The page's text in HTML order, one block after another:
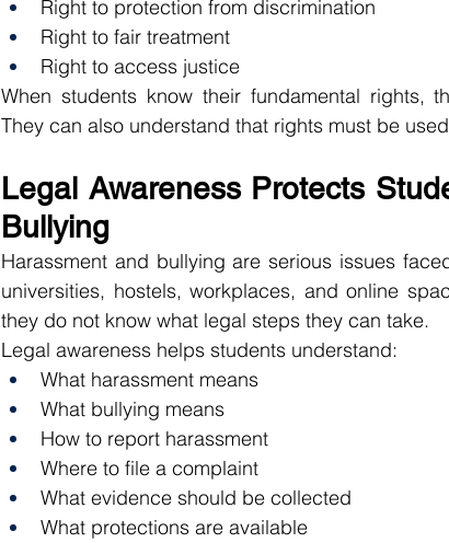
Right to protection from discrimination
Right to fair treatment
Right to access justice
When students know their fundamental rights,
They can also understand that rights must be
Legal Awareness Protects
Bullying
Harassment and bullying are serious issues
universities, hostels, workplaces, and online
they do not know what legal steps they can take.
Legal awareness helps students understand:
What harassment means
What bullying means
How to report harassment
Where to file a complaint
What evidence should be collected
What protections are available